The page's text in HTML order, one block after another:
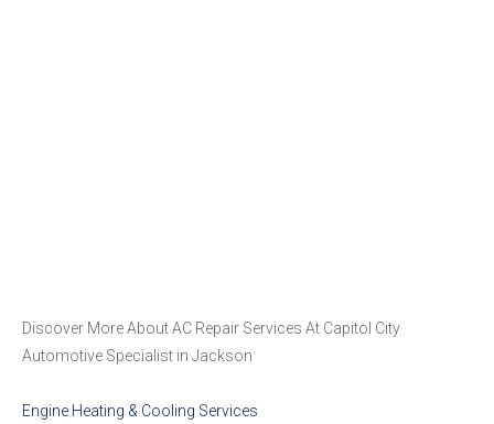
Discover More About AC Repair Services At Capitol City
Automotive Specialist in Jackson
Engine Heating & Cooling Services